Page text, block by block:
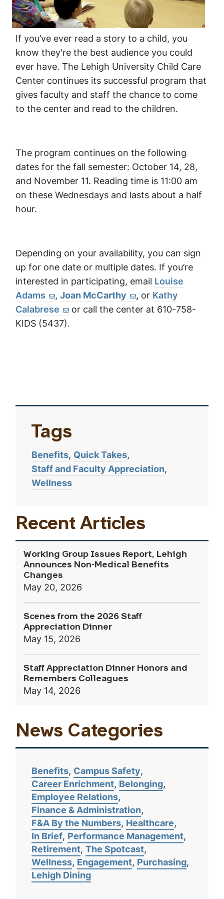
If you’ve ever read a story to a child, you
know they're the best audience you could
ever have. The Lehigh University Child Care
Center continues its successful program that
gives faculty and staff the chance to come
to the center and read to the children.
The program continues on the following
dates for the fall semester: October 14, 28,
and November 11. Reading time is 11:00 am
on these Wednesdays and lasts about a half
hour.
Depending on your availability, you can sign
up for one date or multiple dates. If you’re
interested in participating, email Louise
Adams
,Joan McCarthy , or Kathy
Calabrese
or call the center at 610-758-
KIDS (5437).
Tags
Benefits Quick Takes
Staff and Faculty Appreciation
Wellness
Recent Articles
Working Group Issues Report, Lehigh
Announces Non-Medical Benefits
Changes
May 20, 2026
Scenes from the 2026 Staff
Appreciation Dinner
May 15, 2026
Staff Appreciation Dinner Honors and
Remembers Colleagues
May 14, 2026
News Categories
Benefits Campus Safety
Career Enrichment Belonging
Employee Relations
Finance & Administration
F&A By the Numbers Healthcare
In Brief Performance Management
Retirement The Spotcast
Wellness Engagement Purchasing
Lehigh Dining